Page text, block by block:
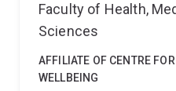
Faculty of Health,
Sciences
AFFILIATE OF CENTRE
WELLBEING